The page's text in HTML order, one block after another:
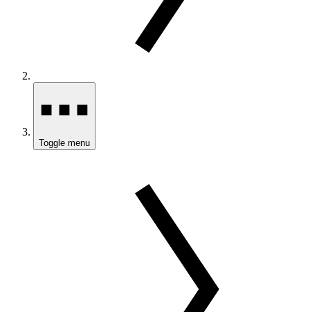
Toggle menu